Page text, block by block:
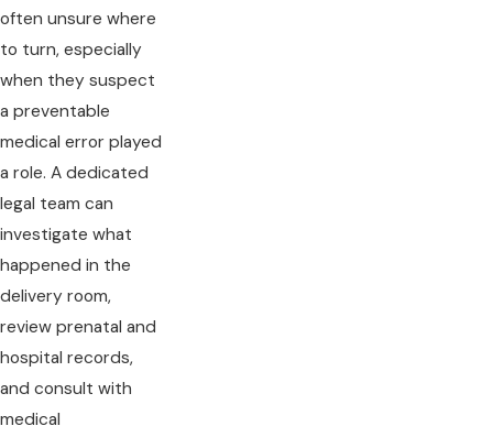
often unsure where
to turn, especially
when they suspect
a preventable
medical error played
a role. A dedicated
legal team can
investigate what
happened in the
delivery room,
review prenatal and
hospital records,
and consult with
medical